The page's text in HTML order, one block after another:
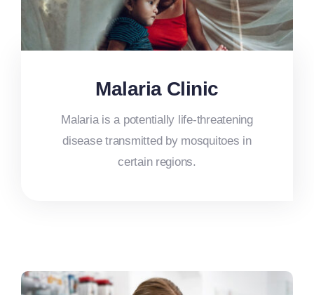
Malaria Clinic
Malaria is a potentially life-threatening
disease transmitted by mosquitoes in
certain regions.